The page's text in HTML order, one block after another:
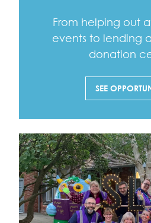
From helping out
events to lending
donation
SEE